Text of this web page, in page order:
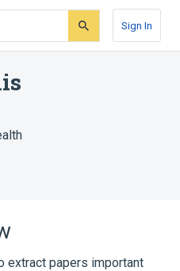
Sign In
extract papers important